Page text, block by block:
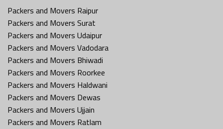
Packers and Movers Raipur
Packers and Movers Surat
Packers and Movers Udaipur
Packers and Movers Vadodara
Packers and Movers Bhiwadi
Packers and Movers Roorkee
Packers and Movers Haldwani
Packers and Movers Dewas
Packers and Movers Ujjain
Packers and Movers Ratlam